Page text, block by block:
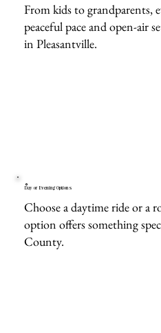
From kids to grandparents,
peaceful pace and open-air
in Pleasantville.
Day or Evening Options
Choose a daytime ride or a
option offers something
County.